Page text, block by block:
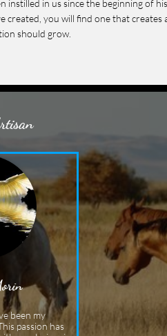
instilled in us since the beginning of
you will find one that creates
should grow.
been my
passion has